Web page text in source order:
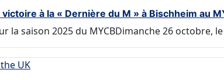
victoire à la « Dernière du M » à Bischheim au
la saison 2025 du MYCBDimanche 26 octobre,